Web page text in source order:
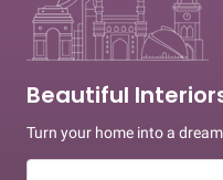
Beautiful
Turn your home into a